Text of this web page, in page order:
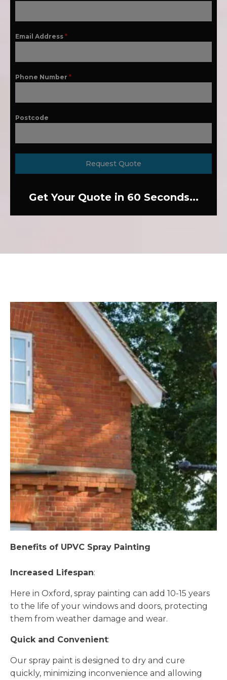
Email Address *
Phone Number *
Postcode
Request Quote
Get Your Quote in 60 Seconds...
Benefits of UPVC Spray Painting
Increased Lifespan:
Here in Oxford, spray painting can add 10-15 years
to the life of your windows and doors, protecting
them from weather damage and wear.
Quick and Convenient:
Our spray paint is designed to dry and cure
quickly, minimizing inconvenience and allowing